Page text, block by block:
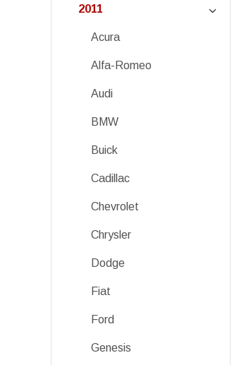
2011
Acura
Alfa-Romeo
Audi
BMW
Buick
Cadillac
Chevrolet
Chrysler
Dodge
Fiat
Ford
Genesis